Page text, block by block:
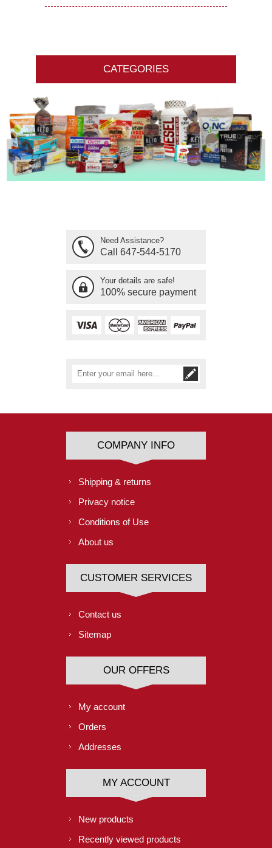
CATEGORIES
Need Assistance?
Call 647-544-5170
Your details are safe!
100% secure payment
COMPANY INFO
Shipping & returns
Privacy notice
Conditions of Use
About us
CUSTOMER SERVICES
Contact us
Sitemap
OUR OFFERS
My account
Orders
Addresses
MY ACCOUNT
New products
Recently viewed products